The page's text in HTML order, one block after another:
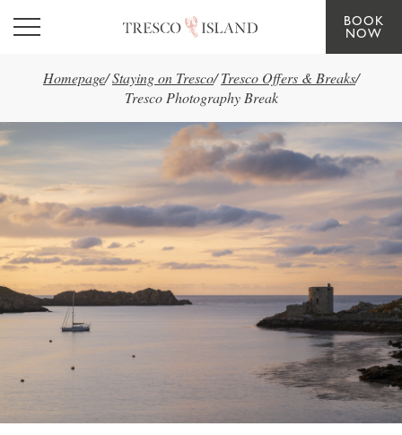
Skip to main content
BOOK
NOW
Homepage/Staying on Tresco/ Tresco Offers & Breaks/
Tresco Photography Break